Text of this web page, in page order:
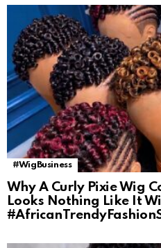
#WigBusiness
Why A Curly Pixie Wig
Looks Nothing Like It